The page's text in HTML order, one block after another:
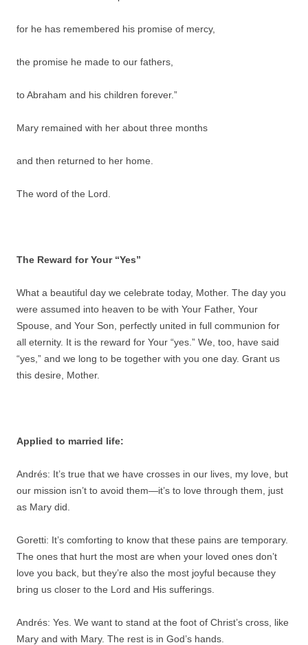
for he has remembered his promise of mercy,
the promise he made to our fathers,
to Abraham and his children forever.”
Mary remained with her about three months
and then returned to her home.
The word of the Lord.
The Reward for Your “Yes”
What a beautiful day we celebrate today, Mother. The day you
were assumed into heaven to be with Your Father, Your
Spouse, and Your Son, perfectly united in full communion for
all eternity. It is the reward for Your “yes.” We, too, have said
“yes,” and we long to be together with you one day. Grant us
this desire, Mother.
Applied to married life:
Andrés: It’s true that we have crosses in our lives, my love, but
our mission isn’t to avoid them—it’s to love through them, just
as Mary did.
Goretti: It’s comforting to know that these pains are temporary.
The ones that hurt the most are when your loved ones don’t
love you back, but they’re also the most joyful because they
bring us closer to the Lord and His sufferings.
Andrés: Yes. We want to stand at the foot of Christ’s cross, like
Mary and with Mary. The rest is in God’s hands.